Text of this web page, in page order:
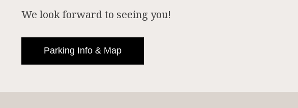
We look forward to seeing you!
Parking Info & Map